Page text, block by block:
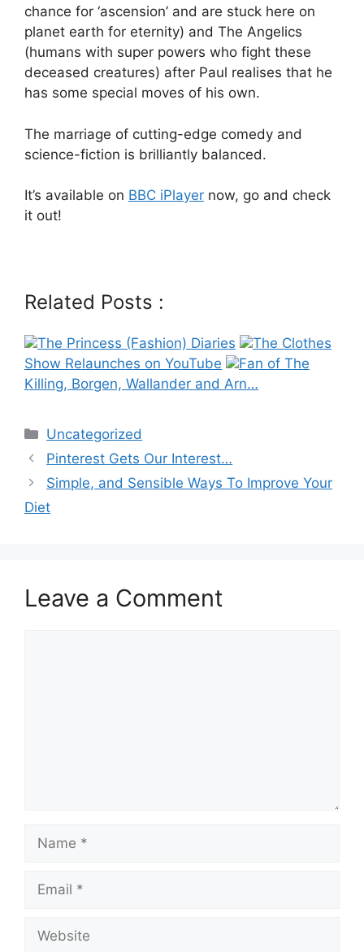
chance for ‘ascension’ and are stuck here on
planet earth for eternity) and The Angelics
(humans with super powers who fight these
deceased creatures) after Paul realises that he
has some special moves of his own.
The marriage of cutting-edge comedy and
science-fiction is brilliantly balanced.
It’s available on BBC iPlayer now, go and check
it out!
Related Posts :
The Princess (Fashion) Diaries
The Clothes
Show Relaunches on YouTube
Fan of The
Killing, Borgen, Wallander and Arn…
Categories
Uncategorized
Post
navigation
Pinterest Gets Our Interest…
Simple, and Sensible Ways To Improve Your
Diet
Leave a Comment
Name
Email
Website